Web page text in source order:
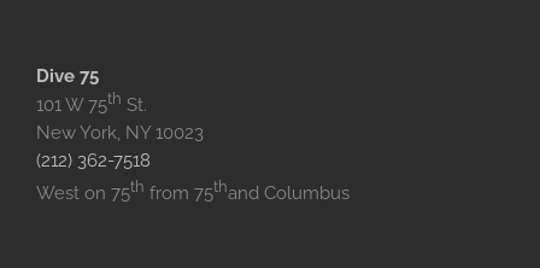
Dive 75
101 W 75th St.
New York, NY 10023
(212) 362-7518
West on 75th from 75thand Columbus